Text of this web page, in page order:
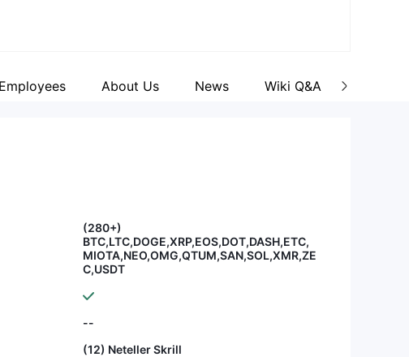
Employees About Us News Wiki Q&A
(280+)
BTC,LTC,DOGE,XRP,EOS,DOT,DASH,ETC,
MIOTA,NEO,OMG,QTUM,SAN,SOL,XMR,ZE
C,USDT
--
(12) Neteller Skrill